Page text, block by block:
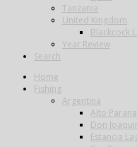
Tanzania
United Kingdom
Blackcock
Year Review
Search
Home
Fishing
Argentina
Alto Parana
Don
Estancia